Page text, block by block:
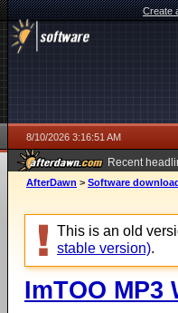
Create
8/10/2026 3:16:51 AM
Recent
AfterDawn > Software
This is an old
stable version).
ImTOO MP3